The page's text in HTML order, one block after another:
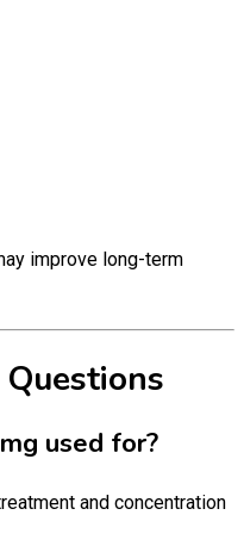
improve long-term
used for?
and concentration